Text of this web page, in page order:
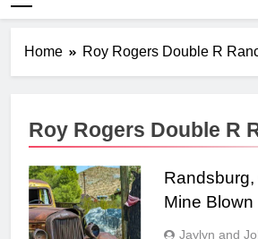
Home Roy Rogers Double R
Roy Rogers Double R
Mine Blown
Jaylyn and